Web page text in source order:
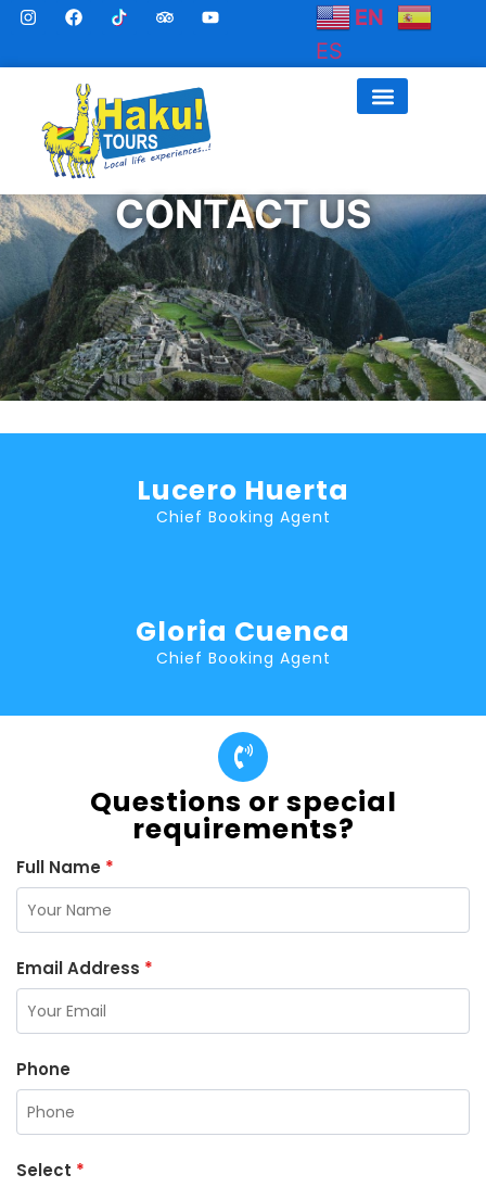
EN
ES
CONTACT US
Lucero Huerta
Chief Booking Agent
Gloria Cuenca
Chief Booking Agent
Questions or special
requirements?
Full Name *
Email Address *
Phone
Select *